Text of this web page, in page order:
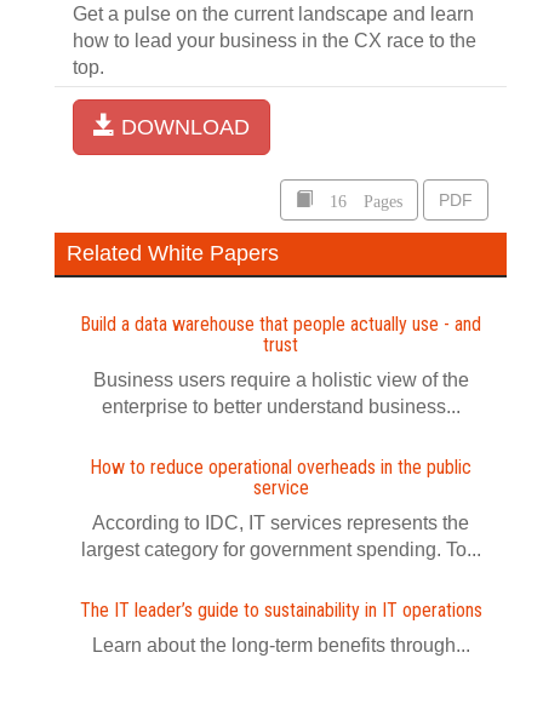
Get a pulse on the current landscape and learn
how to lead your business in the CX race to the
top.
DOWNLOAD
16 Pages PDF
Related White Papers
Build a data warehouse that people actually use - and
trust
Business users require a holistic view of the
enterprise to better understand business...
How to reduce operational overheads in the public
service
According to IDC, IT services represents the
largest category for government spending. To...
The IT leader’s guide to sustainability in IT operations
Learn about the long-term benefits through...